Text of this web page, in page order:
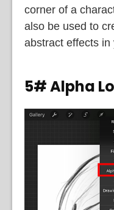
corner of a
also be used to
abstract effects in
5# Alpha